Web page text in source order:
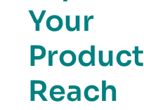
Your
Product
Reach